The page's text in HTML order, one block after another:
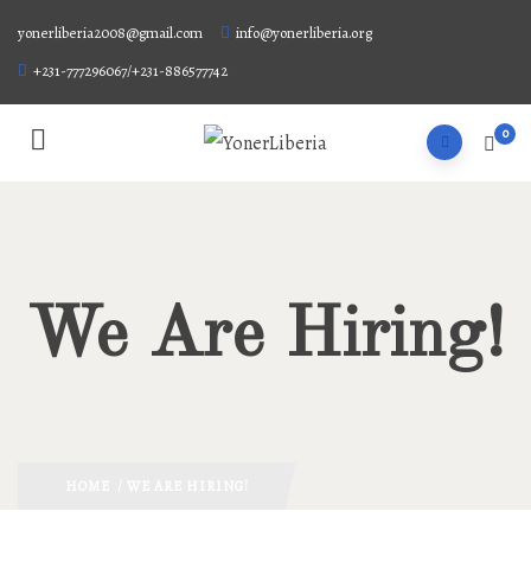
yonerliberia2008@gmail.com
info@yonerliberia.org
+231-777296067/+231-886577742
0
We Are Hiring!